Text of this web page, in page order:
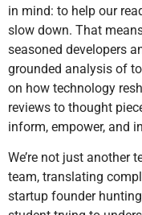
in mind: to help our
slow down. That
seasoned developers
grounded analysis of
on how technology
reviews to thought
inform, empower, and
We’re not just another
team, translating
startup founder